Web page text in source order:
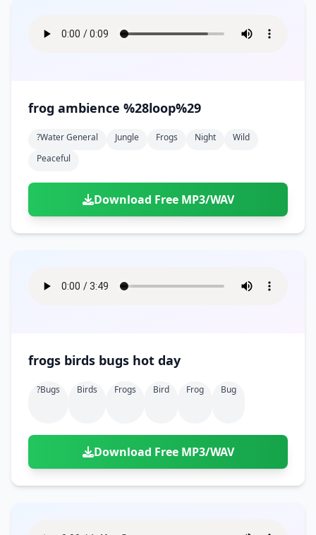
frog ambience %28loop%29
?water General Jungle Frogs Night
Wild
Peaceful
Download Free MP3/WAV
frogs birds bugs hot day
?bugs Birds Frogs Bird Frog Bug
Download Free MP3/WAV